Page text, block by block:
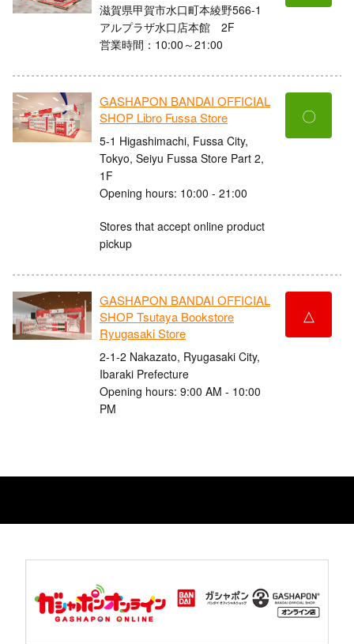
滋賀県甲賀市水口町本綾野566-1
アルプラザ水口店本館 2F
営業時間：10:00～21:00
GASHAPON BANDAI OFFICIAL
SHOP Libro Fussa Store
5-1 Higashimachi, Fussa City,
Tokyo, Seiyu Fussa Store Part 2,
1F
Opening hours: 10:00 - 21:00
Stores that accept online product
pickup
〇
GASHAPON BANDAI OFFICIAL
SHOP Tsutaya Bookstore
Ryugasaki Store
2-1-2 Nakazato, Ryugasaki City,
Ibaraki Prefecture
Opening hours: 9:00 AM - 10:00
PM
△